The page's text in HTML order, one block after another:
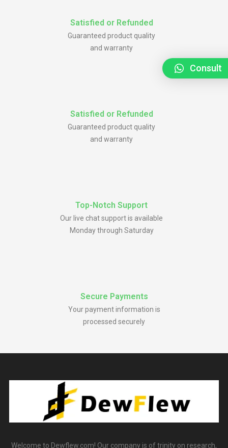
Satisfied or Refunded
Guaranteed product quality
and warranty
Satisfied or Refunded
Guaranteed product quality
and warranty
Top-Notch Support
Our live chat support is available
Monday through Saturday
Secure Payments
Your payment information is
processed securely
Welcome to Dewflew.com! Our company is of trinity on research,
Consult